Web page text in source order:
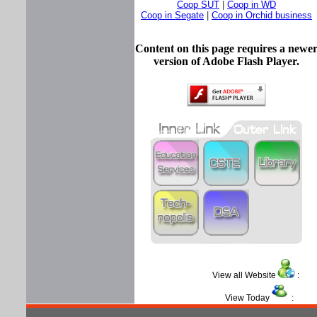
Coop SUT
Coop in WD
Coop in Segate
Coop in Orchid business
Content on this page requires a newer
version of Adobe Flash Player.
View all Website :
View Today :